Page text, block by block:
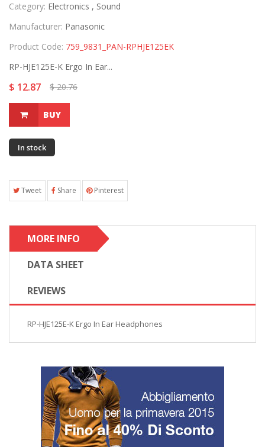
Category: Electronics , Sound
Manufacturer: Panasonic
Product Code: 759_9831_PAN-RPHJE125EK
RP-HJE125E-K Ergo In Ear...
$ 12.87 $ 20.76
BUY
In stock
Tweet Share Pinterest
MORE INFO
DATA SHEET
REVIEWS
RP-HJE125E-K Ergo In Ear Headphones